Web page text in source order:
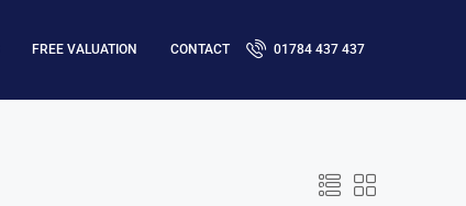
FREE VALUATION CONTACT 01784 437 437